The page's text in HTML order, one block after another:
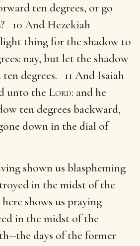
ten degrees, or go
10 And Hezekiah
thing for the shadow to
nay, but let the shadow
degrees. 11 And Isaiah
unto the Lord: and he
ten degrees backward,
down in the dial of
shown us blaspheming
in the midst of the
shows us praying
in the midst of the
the days of the former